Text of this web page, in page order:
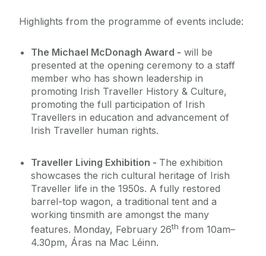
Highlights from the programme of events include:
The Michael McDonagh Award - will be
presented at the opening ceremony to a staff
member who has shown leadership in
promoting Irish Traveller History & Culture,
promoting the full participation of Irish
Travellers in education and advancement of
Irish Traveller human rights.
Traveller Living Exhibition - The exhibition
showcases the rich cultural heritage of Irish
Traveller life in the 1950s. A fully restored
barrel-top wagon, a traditional tent and a
working tinsmith are amongst the many
features. Monday, February 26th from 10am–
4.30pm, Áras na Mac Léinn.